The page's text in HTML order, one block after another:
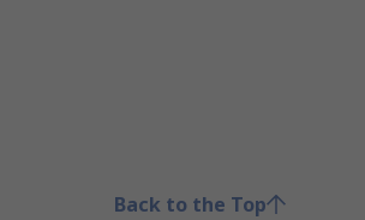
Back to the Top